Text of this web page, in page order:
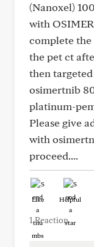
(Nanoxel)
with
complete
the pet ct
then
osimertnib
platinum-
Please give
with
proceed....
Like Helpful
1 Reaction